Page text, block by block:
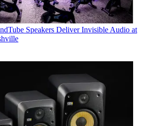
Speakers Deliver Invisible Audio at